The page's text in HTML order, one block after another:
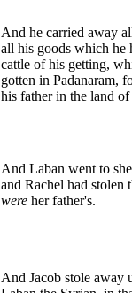
And he carried away
all his goods which he
cattle of his getting,
gotten in Padanaram,
his father in the land of
And Laban went to
and Rachel had stolen
were her father's.
And Jacob stole away